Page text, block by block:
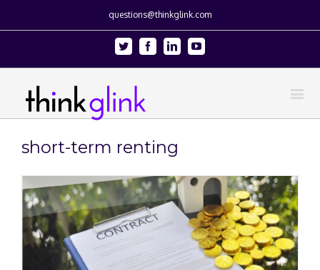
questions@thinkglink.com
Twitter FacebookLinkedinYoutube
short-term renting